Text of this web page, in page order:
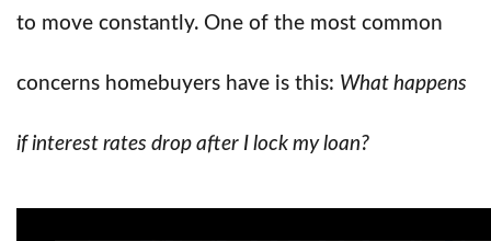
to move constantly. One of the most common
concerns homebuyers have is this: What happens
if interest rates drop after I lock my loan?